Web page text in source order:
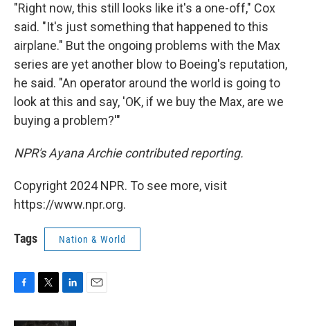
"Right now, this still looks like it's a one-off," Cox
said. "It's just something that happened to this
airplane." But the ongoing problems with the Max
series are yet another blow to Boeing's reputation,
he said. "An operator around the world is going to
look at this and say, 'OK, if we buy the Max, are we
buying a problem?'"
NPR's Ayana Archie contributed reporting.
Copyright 2024 NPR. To see more, visit
https://www.npr.org.
Tags Nation & World